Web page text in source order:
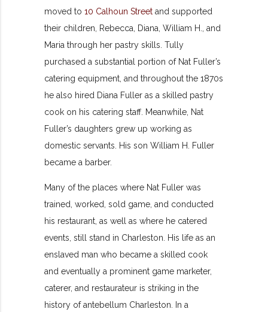
moved to10 Calhoun Street and supported
their children, Rebecca, Diana, William H., and
Maria through her pastry skills. Tully
purchased a substantial portion of Nat Fuller’s
catering equipment, and throughout the 1870s
he also hired Diana Fuller as a skilled pastry
cook on his catering staff. Meanwhile, Nat
Fuller’s daughters grew up working as
domestic servants. His son William H. Fuller
became a barber.
Many of the places where Nat Fuller was
trained, worked, sold game, and conducted
his restaurant, as well as where he catered
events, still stand in Charleston. His life as an
enslaved man who became a skilled cook
and eventually a prominent game marketer,
caterer, and restaurateur is striking in the
history of antebellum Charleston. In a